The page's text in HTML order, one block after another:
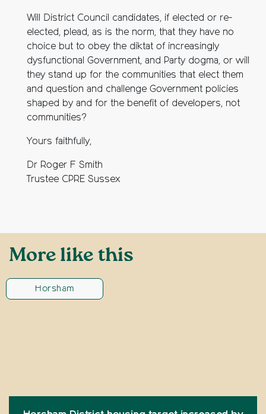
Will District Council candidates, if elected or re-
elected, plead, as is the norm, that they have no
choice but to obey the diktat of increasingly
dysfunctional Government, and Party dogma, or will
they stand up for the communities that elect them
and question and challenge Government policies
shaped by and for the benefit of developers, not
communities?
Yours faithfully,
Dr Roger F Smith
Trustee CPRE Sussex
More like this
Horsham